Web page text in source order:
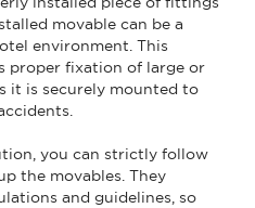
movable can be a
environment. This
proper fixation of large or
it is securely mounted to
you can strictly follow
the movables. They
and guidelines, so